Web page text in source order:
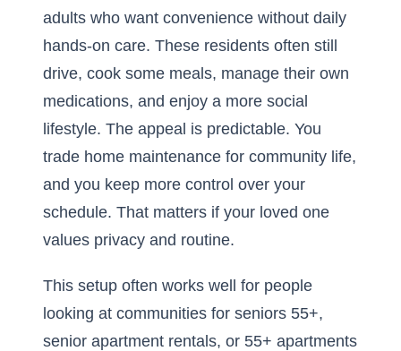
adults who want convenience without daily
hands-on care. These residents often still
drive, cook some meals, manage their own
medications, and enjoy a more social
lifestyle. The appeal is predictable. You
trade home maintenance for community life,
and you keep more control over your
schedule. That matters if your loved one
values privacy and routine.
This setup often works well for people
looking at communities for seniors 55+,
senior apartment rentals, or 55+ apartments